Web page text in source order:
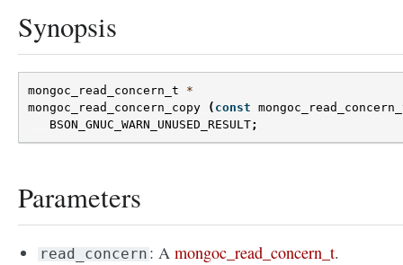
Synopsis
mongoc_read_concern_t
*
mongoc_read_concern_copy
( const
BSON_GNUC_WARN_UNUSED_RESULT;
Parameters
read_concern : Amongoc_read_concern_t.